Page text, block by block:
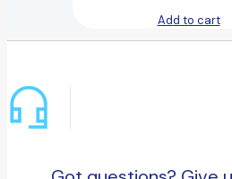
Add to cart